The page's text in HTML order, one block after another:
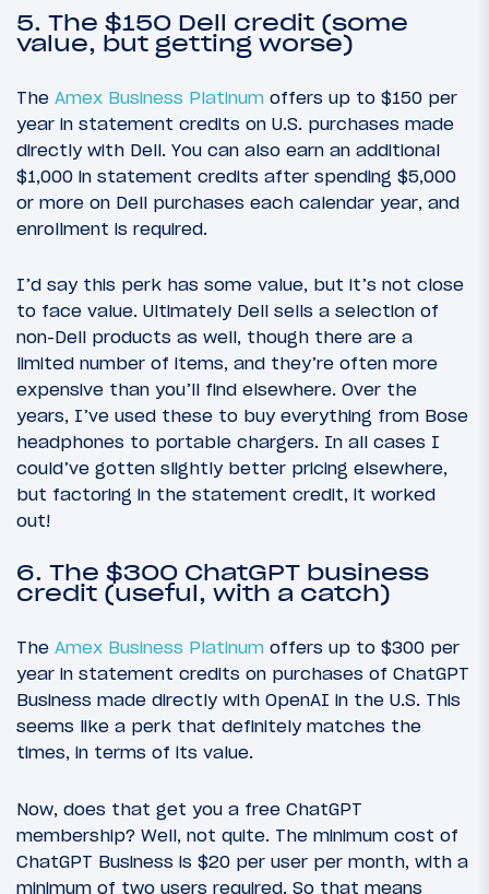
5. The $150 Dell credit (some
value, but getting worse)
The Amex Business Platinum offers up to $150 per
year in statement credits on U.S. purchases made
directly with Dell. You can also earn an additional
$1,000 in statement credits after spending $5,000
or more on Dell purchases each calendar year, and
enrollment is required.
I’d say this perk has some value, but it’s not close
to face value. Ultimately Dell sells a selection of
non-Dell products as well, though there are a
limited number of items, and they’re often more
expensive than you’ll find elsewhere. Over the
years, I’ve used these to buy everything from Bose
headphones to portable chargers. In all cases I
could’ve gotten slightly better pricing elsewhere,
but factoring in the statement credit, it worked
out!
6. The $300 ChatGPT business
credit (useful, with a catch)
The Amex Business Platinum offers up to $300 per
year in statement credits on purchases of ChatGPT
Business made directly with OpenAI in the U.S. This
seems like a perk that definitely matches the
times, in terms of its value.
Now, does that get you a free ChatGPT
membership? Well, not quite. The minimum cost of
ChatGPT Business is $20 per user per month, with a
minimum of two users required. So that means